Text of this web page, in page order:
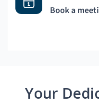
Book a
Your